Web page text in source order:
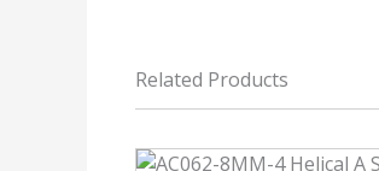
Related Products